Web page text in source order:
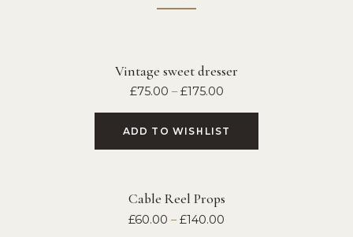
Vintage sweet dresser
£75.00 – £175.00
ADD TO WISHLIST
Cable Reel Props
£60.00 – £140.00